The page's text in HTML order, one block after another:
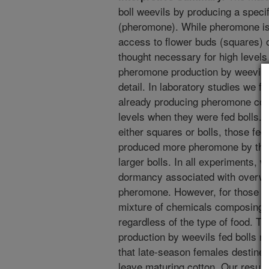
boll weevils by producing a
(pheromone). While pheromone
access to flower buds
thought necessary for high
pheromone production by
detail. In laboratory studies we
already producing pheromone
levels when they were fed bolls.
either squares or bolls, those
produced more pheromone by
larger bolls. In all experiments,
dormancy associated with
pheromone. However, for those
mixture of chemicals composing
regardless of the type of food.
production by weevils fed bolls
that late-season females